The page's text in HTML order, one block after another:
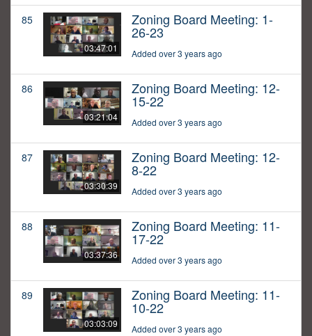
85
03:47:01
Zoning Board Meeting: 1-
26-23
Added over 3 years ago
86
03:21:04
Zoning Board Meeting: 12-
15-22
Added over 3 years ago
87
03:30:39
Zoning Board Meeting: 12-
8-22
Added over 3 years ago
88
03:37:36
Zoning Board Meeting: 11-
17-22
Added over 3 years ago
89
03:03:09
Zoning Board Meeting: 11-
10-22
Added over 3 years ago